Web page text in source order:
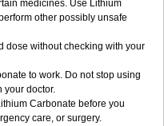
medicines. Use Lithium
other possibly unsafe
dose without checking with your
to work. Do not stop using
your doctor.
Carbonate before you
care, or surgery.